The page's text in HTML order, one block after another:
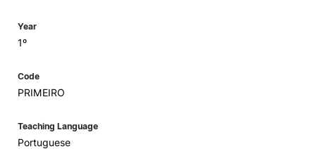
Year
1º
Code
PRIMEIRO
Teaching Language
Portuguese